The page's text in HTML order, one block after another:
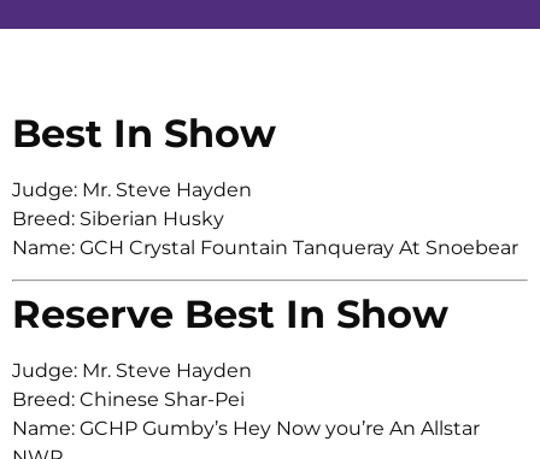
Best In Show
Judge: Mr. Steve Hayden
Breed: Siberian Husky
Name: GCH Crystal Fountain Tanqueray At Snoebear
Reserve Best In Show
Judge: Mr. Steve Hayden
Breed: Chinese Shar-Pei
Name: GCHP Gumby’s Hey Now you’re An Allstar